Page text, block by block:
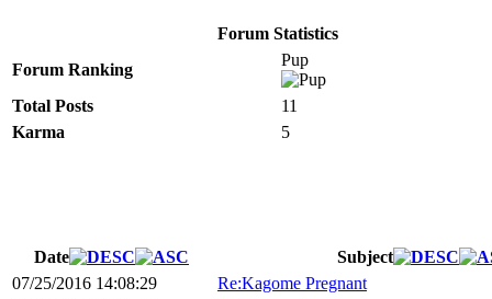
Forum Statistics
Forum Ranking
Pup
Total Posts
11
Karma
5
Date
Subject
07/25/2016 14:08:29
Re:Kagome Pregnant